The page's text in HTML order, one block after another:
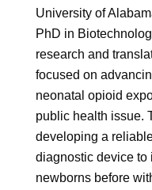
University of
PhD in
research and
focused on
neonatal opioid
public health issue.
developing a
diagnostic device to
newborns before